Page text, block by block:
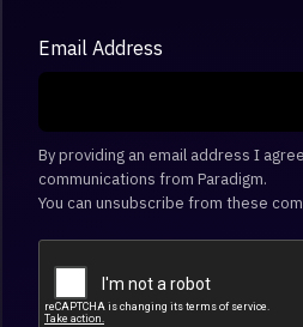
Email Address
By providing an email address I
communications from Paradigm.
You can unsubscribe from these